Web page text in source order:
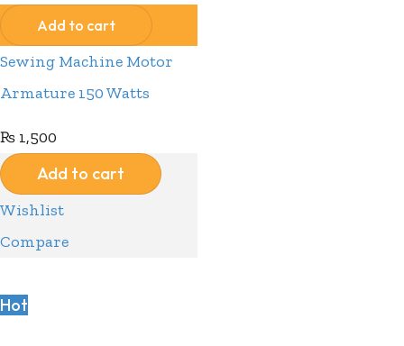
Add to cart
Sewing Machine Motor
Armature 150 Watts
₨ 1,500
Add to cart
Wishlist
Compare
Hot